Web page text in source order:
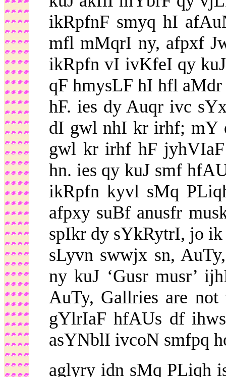
ikRpfnF smyq hI
mfl mMqrI ny, afpxf
ikRpfn vI ivKfeI qy
qF hmysLF hI hfl
hF. ies dy Auqr ivc
dI gwl nhI kr irhf; mY
gwl kr irhf hF
hn. ies qy kuJ smf
ikRpfn kyvl sMq
afpxy suBf anusfr
spIkr dy sYkRytrI, jo
sLyvn swwjx sn,
ny kuJ ‘Gusr musr’
AuTy, Gallries are
gYlrIaF hfAUs df
asYNblI ivcoN smfpq
aglyry idn sMq PLiqh